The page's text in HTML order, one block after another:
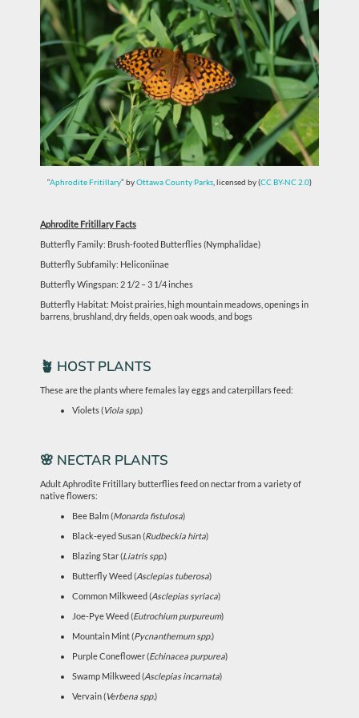
“Aphrodite Fritillary” byOttawa County Parks , licensed by (CC BY-NC 2.0)
Aphrodite Fritillary Facts
Butterfly Family: Brush-footed Butterflies (Nymphalidae)
Butterfly Subfamily: Heliconiinae
Butterfly Wingspan: 2 1/2 – 3 1/4 inches
Butterfly Habitat: Moist prairies, high mountain meadows, openings in
barrens, brushland, dry fields, open oak woods, and bogs
🪴 HOST PLANTS
These are the plants where females lay eggs and caterpillars feed:
Violets (Viola spp.)
🌸 NECTAR PLANTS
Adult Aphrodite Fritillary butterflies feed on nectar from a variety of
native flowers:
Bee Balm (Monarda fistulosa)
Black-eyed Susan (Rudbeckia hirta)
Blazing Star (Liatris spp.)
Butterfly Weed (Asclepias tuberosa)
Common Milkweed (Asclepias syriaca)
Joe-Pye Weed (Eutrochium purpureum)
Mountain Mint (Pycnanthemum spp.)
Purple Coneflower (Echinacea purpurea)
Swamp Milkweed (Asclepias incarnata)
Vervain (Verbena spp.)